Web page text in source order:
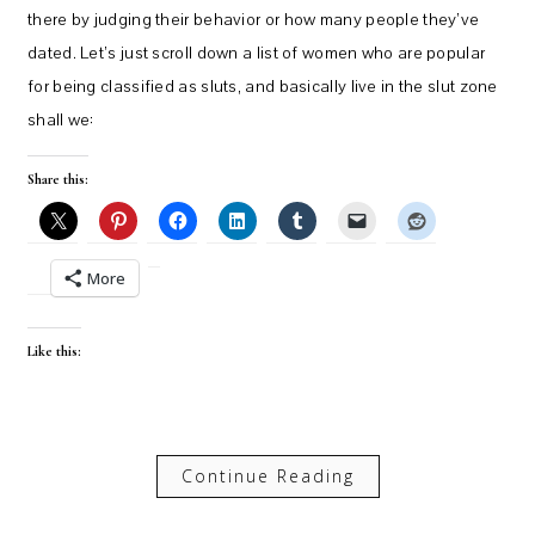
there by judging their behavior or how many people they’ve
dated. Let’s just scroll down a list of women who are popular
for being classified as sluts, and basically live in the slut zone
shall we:
Share this:
More
Like this:
Continue Reading